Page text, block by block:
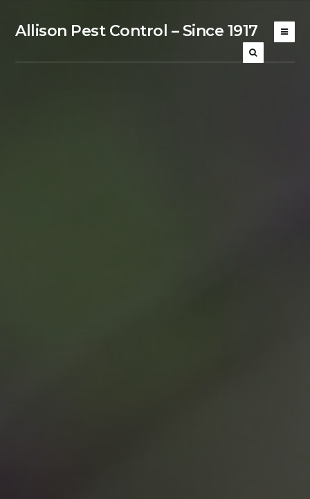
Allison Pest Control – Since 1917